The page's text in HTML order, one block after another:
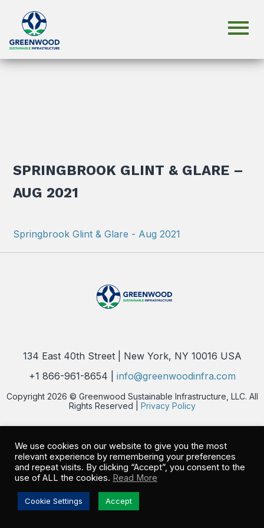
SPRINGBROOK GLINT & GLARE –
AUG 2021
Springbrook Glint & Glare - Aug 2021
134 East 40th Street | New York, NY 10016 USA
+1 866-961-8654 | info@greenwoodinfra.com
Copyright 2026 © Greenwood Sustainable Infrastructure, LLC. All
Rights Reserved | Privacy Policy
We use cookies on our website to give you the most
relevant experience by remembering your preferences
and repeat visits. By clicking “Accept”, you consent to the
use of ALL the cookies. Read More
Cookie Settings Accept